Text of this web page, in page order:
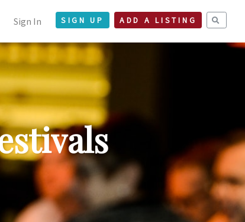
Sign In SIGN UP ADD A LISTING